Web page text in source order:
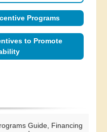
Programs
to Promote
Guide, Financing